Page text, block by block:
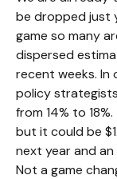
be dropped just
game so many
dispersed
recent weeks. In
policy
from 14% to
but it could be
next year and an
Not a game